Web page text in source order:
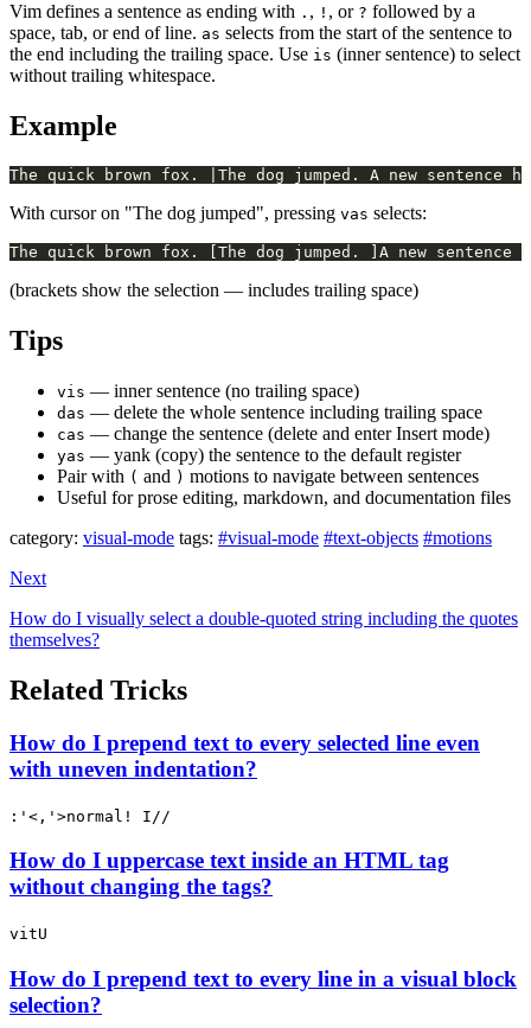
Vim defines a sentence as ending with . , ! , or ? followed by a
space, tab, or end of line. as selects from the start of the sentence to
the end including the trailing space. Use is (inner sentence) to select
without trailing whitespace.
Example
With cursor on "The dog jumped", pressing vas selects:
(brackets show the selection — includes trailing space)
Tips
vis — inner sentence (no trailing space)
das — delete the whole sentence including trailing space
cas — change the sentence (delete and enter Insert mode)
yas — yank (copy) the sentence to the default register
Pair with ( and ) motions to navigate between sentences
Useful for prose editing, markdown, and documentation files
category: visual-mode tags: #visual-mode #text-objects #motions
Next
How do I visually select a double-quoted string including the quotes
themselves?
Related Tricks
How do I prepend text to every selected line even
with uneven indentation?
:'<,'>normal! I//
How do I uppercase text inside an HTML tag
without changing the tags?
vitU
How do I prepend text to every line in a visual block
selection?